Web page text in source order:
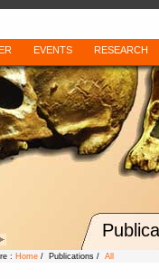
EVENTS RESEARCH
: Home / Publications / All